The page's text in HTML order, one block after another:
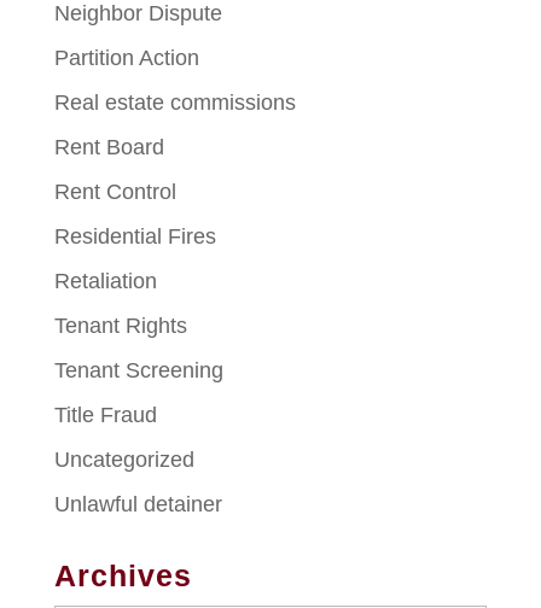
Neighbor Dispute
Partition Action
Real estate commissions
Rent Board
Rent Control
Residential Fires
Retaliation
Tenant Rights
Tenant Screening
Title Fraud
Uncategorized
Unlawful detainer
Archives